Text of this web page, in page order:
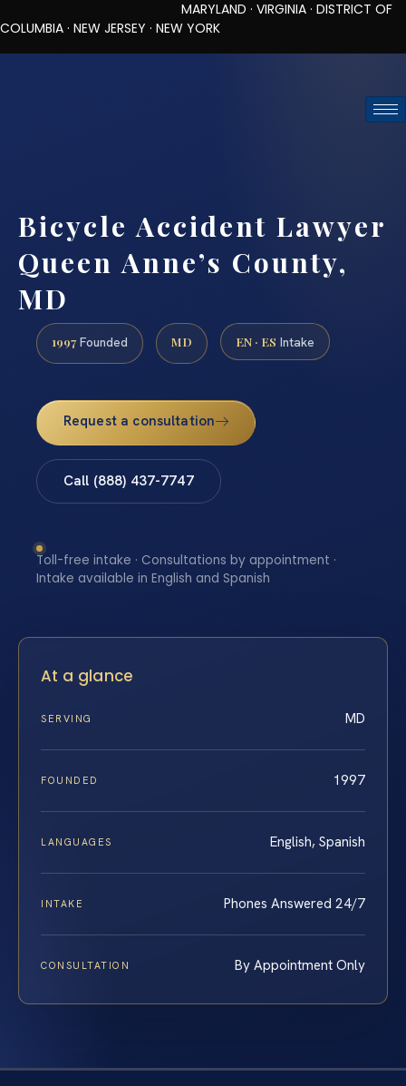
MARYLAND · VIRGINIA · DISTRICT OF
COLUMBIA · NEW JERSEY · NEW YORK
Bicycle Accident Lawyer
Queen Anne’s County,
MD
1997 Founded MD EN · ES Intake
Request a consultation
Call (888) 437-7747
Toll-free intake · Consultations by appointment ·
Intake available in English and Spanish
At a glance
SERVING MD
FOUNDED 1997
LANGUAGES English, Spanish
INTAKE Phones Answered 24/7
CONSULTATION By Appointment Only